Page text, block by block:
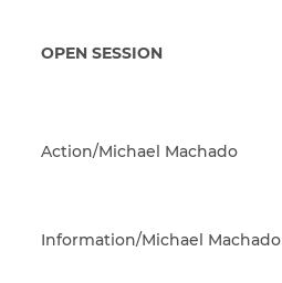
OPEN SESSION
Action/Michael Machado
Information/Michael Machado